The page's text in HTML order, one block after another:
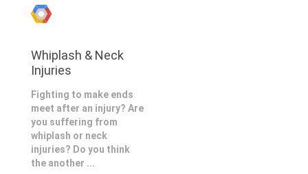
Whiplash & Neck
Injuries
Fighting to make ends
meet after an injury? Are
you suffering from
whiplash or neck
injuries? Do you think
the another ...